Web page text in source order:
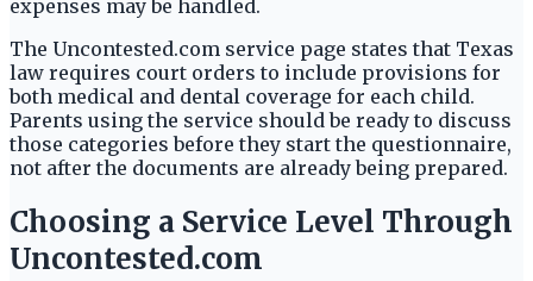
expenses may be handled.
The Uncontested.com service page states that Texas
law requires court orders to include provisions for
both medical and dental coverage for each child.
Parents using the service should be ready to discuss
those categories before they start the questionnaire,
not after the documents are already being prepared.
Choosing a Service Level Through
Uncontested.com